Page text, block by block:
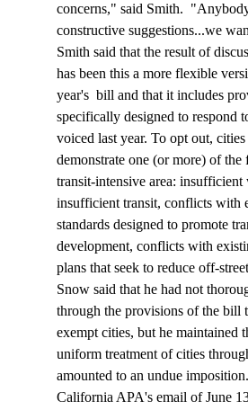
concerns," said Smith.
constructive suggestions...we
Smith said that the result of
has been this a more flexible
year's  bill and that it includes
specifically designed to respond
voiced last year. To opt out,
demonstrate one (or more) of
transit-intensive area:
insufficient transit, conflicts with
standards designed to promote
development, conflicts with
plans that seek to reduce off-
Snow said that he had not
through the provisions of the bill
exempt cities, but he maintained
uniform treatment of cities
amounted to an undue
California APA's email of June